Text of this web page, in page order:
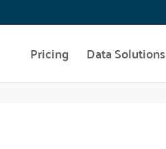
Pricing Data Solutions